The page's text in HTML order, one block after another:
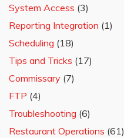
System Access (3)
Reporting Integration (1)
Scheduling (18)
Tips and Tricks (17)
Commissary (7)
FTP (4)
Troubleshooting (6)
Restaurant Operations (61)